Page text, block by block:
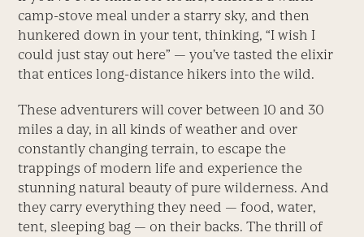
camp-stove meal under a starry sky, and then
hunkered down in your tent, thinking, “I wish I
could just stay out here” — you’ve tasted the elixir
that entices long-distance hikers into the wild.
These adventurers will cover between 10 and 30
miles a day, in all kinds of weather and over
constantly changing terrain, to escape the
trappings of modern life and experience the
stunning natural beauty of pure wilderness. And
they carry everything they need — food, water,
tent, sleeping bag — on their backs. The thrill of